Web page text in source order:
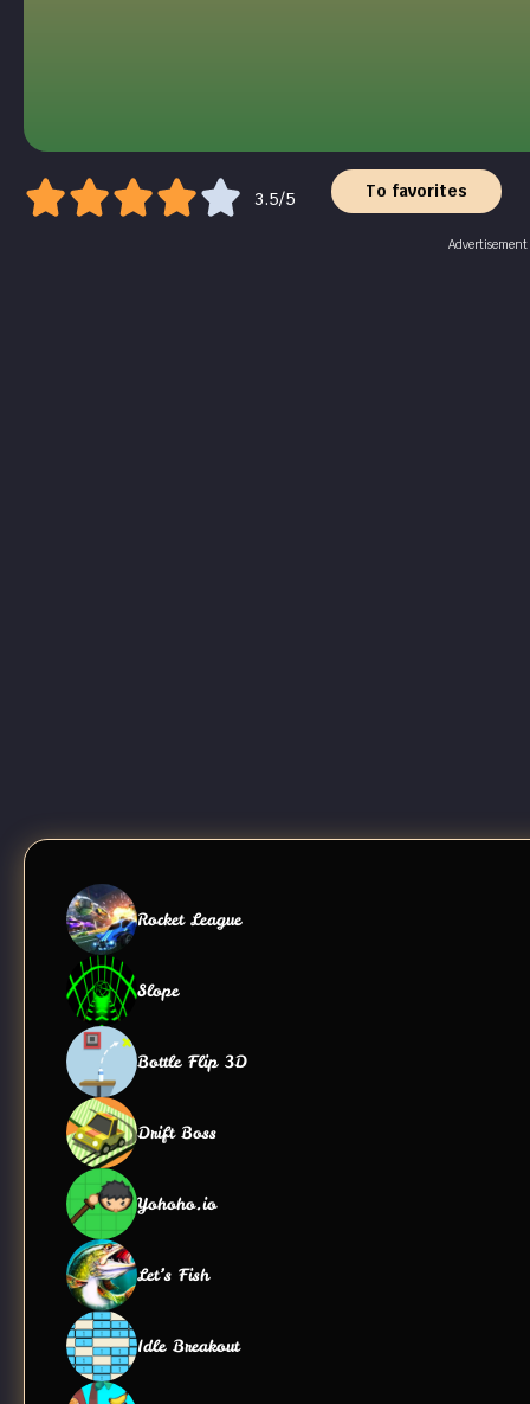
3.5/5 To favorites
Advertisement
Rocket League
Slope
Bottle Flip 3D
Drift Boss
Yohoho.io
Let’s Fish
Idle Breakout